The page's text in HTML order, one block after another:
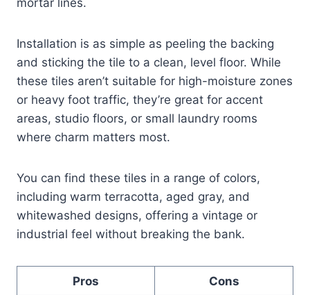
Installation is as simple as peeling the backing
and sticking the tile to a clean, level floor. While
these tiles aren’t suitable for high-moisture zones
or heavy foot traffic, they’re great for accent
areas, studio floors, or small laundry rooms
where charm matters most.
You can find these tiles in a range of colors,
including warm terracotta, aged gray, and
whitewashed designs, offering a vintage or
industrial feel without breaking the bank.
Pros Cons